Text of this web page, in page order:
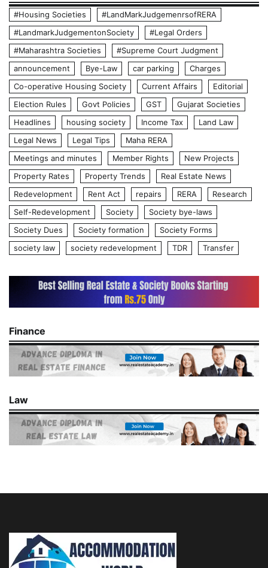
#Housing Societies
#LandMarkJudgemenrsofRERA
#LandmarkJudgementonSociety
#Legal Orders
#Maharashtra Societies
#Supreme Court Judgment
announcement
Bye-Law car parking
Charges
Co-operative Housing Society
Current Affairs
Editorial
Election Rules
Govt Policies GST
Gujarat Societies
Headlines
housing society Income Tax
Land Law
Legal News
Legal Tips
Maha RERA
Meetings and minutes
Member Rights
New Projects
Property Rates
Property Trends
Real Estate News
Redevelopment
Rent Act repairs RERA
Research
Self-Redevelopment
Society
Society bye-laws
Society Dues
Society formation
Society Forms
society law
society redevelopment TDR Transfer
Finance
Law